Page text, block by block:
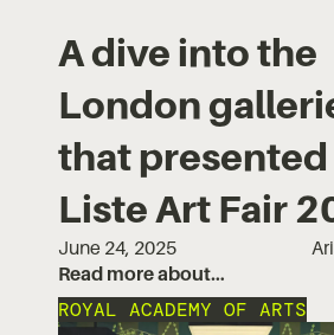
A dive into the
London
that presented
Liste Art Fair
June 24, 2025
Read more about…
ROYAL ACADEMY OF ARTS